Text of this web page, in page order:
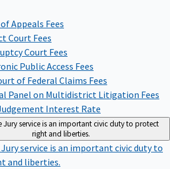
Appeals Fees
Court Fees
Court Fees
Public Access Fees
of Federal Claims Fees
Panel on Multidistrict Litigation Fees
Interest Rate
Jury service is an important civic duty to protect
right and liberties.
Jury service is an important civic duty to
and liberties.